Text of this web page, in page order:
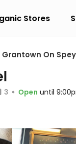
Stores
Grantown On Spey
3 Open until